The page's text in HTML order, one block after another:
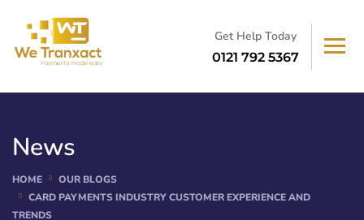
Get Help Today
0121 792 5367
News
HOME
OUR BLOGS
CARD PAYMENTS INDUSTRY CUSTOMER EXPERIENCE AND
TRENDS